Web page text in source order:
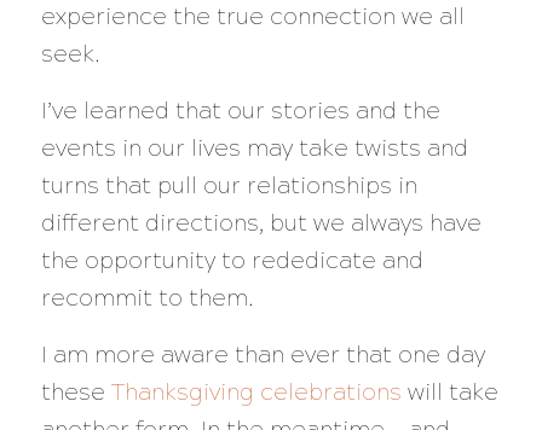
experience the true connection we all
seek.
I’ve learned that our stories and the
events in our lives may take twists and
turns that pull our relationships in
different directions, but we always have
the opportunity to rededicate and
recommit to them.
I am more aware than ever that one day
these Thanksgiving celebrations will take